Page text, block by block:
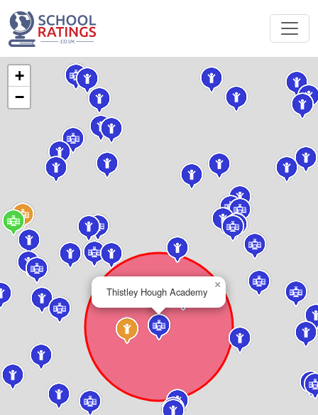
Thistley Hough Academy
×
+
−